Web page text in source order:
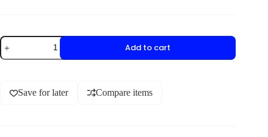
Add to cart
Save for later Compare items